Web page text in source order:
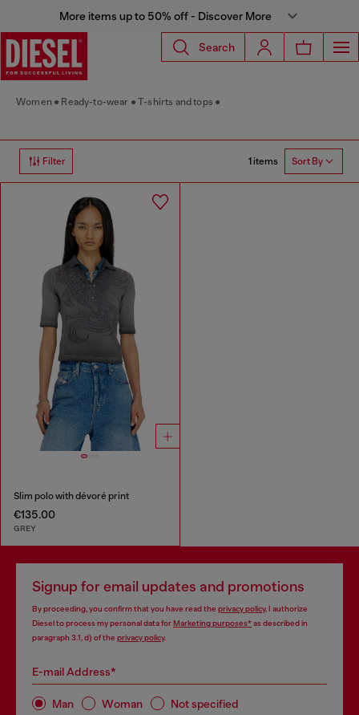
More items up to 50% off - Discover More
Search
Women Ready-to-wear T-shirts and tops
Filter 1 items Sort By
Slim polo with dévoré print
€135.00
GREY
Signup for email updates and promotions
By proceeding, you confirm that you have read the privacy policy, I authorize
Diesel to process my personal data forMarketing purposes*as described in
paragraph 3.1, d) of the privacy policy.
E-mail Address*
Man Woman Not specified